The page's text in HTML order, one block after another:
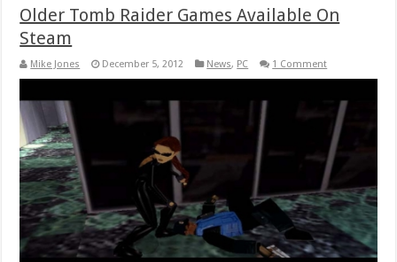
Older Tomb Raider Games Available On
Steam
Mike Jones December 5, 2012 News, PC 1 Comment